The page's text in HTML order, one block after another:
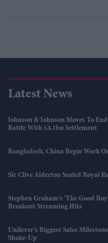
Latest News
Johnson & Johnson Moves To
Battle With £4.1bn Settlement
Bangladesh, China Begin Work
Sir Clive Alderton Sealed Royal
Stephen Graham's 'The Good
Breakout Streaming Hits
Unilever's Biggest Sales
Shake-Up